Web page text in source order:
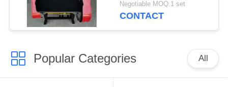
Negotiable MOQ:1 set
CONTACT
Popular Categories All